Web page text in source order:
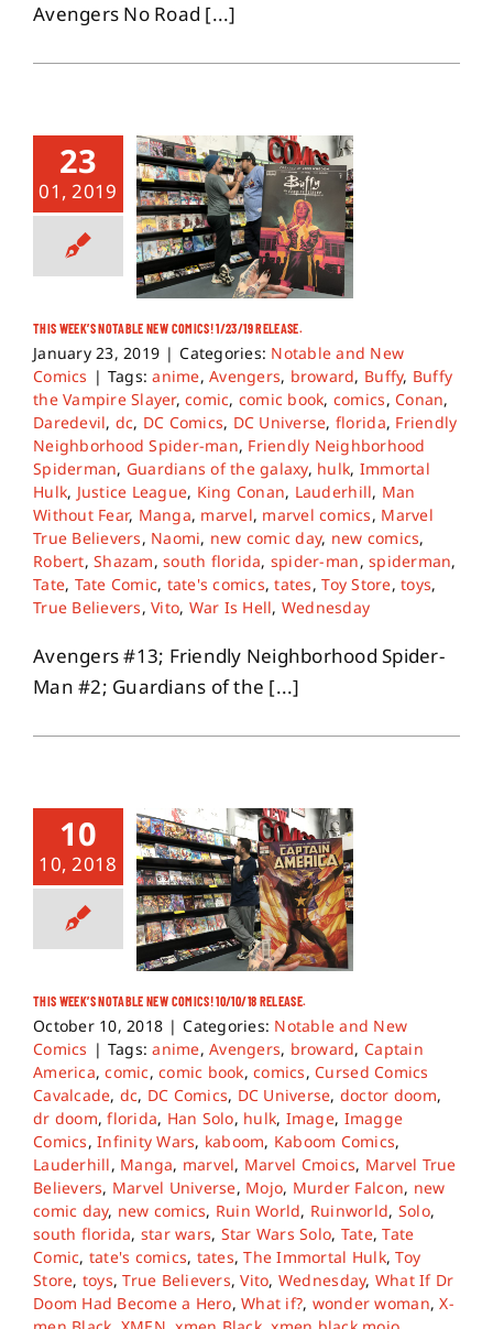
Avengers No Road [...]
23
01, 2019
THIS WEEK’S NOTABLE NEW COMICS! 1/23/19 RELEASE.
January 23, 2019 | Categories: Notable and New
Comics | Tags:anime,Avengers, broward, Buffy, Buffy
the Vampire Slayer,comic, comic book, comics,Conan,
Daredevil, dc, DC Comics, DC Universe, florida, Friendly
Neighborhood Spider-man, Friendly Neighborhood
Spiderman, Guardians of the galaxy, hulk, Immortal
Hulk, Justice League, King Conan, Lauderhill, Man
Without Fear, Manga, marvel, marvel comics, Marvel
True Believers, Naomi, new comic day, new comics,
Robert,Shazam,south florida, spider-man,spiderman,
Tate, Tate Comic, tate's comics,tates,Toy Store,toys,
True Believers,Vito, War Is Hell, Wednesday
Avengers #13; Friendly Neighborhood Spider-
Man #2; Guardians of the [...]
10
10, 2018
THIS WEEK’S NOTABLE NEW COMICS! 10/10/18 RELEASE.
October 10, 2018 | Categories: Notable and New
Comics | Tags:anime,Avengers, broward, Captain
America,comic,comic book,comics,Cursed Comics
Cavalcade, dc, DC Comics, DC Universe, doctor doom,
dr doom,florida, Han Solo, hulk, Image, Imagge
Comics,Infinity Wars, kaboom, Kaboom Comics,
Lauderhill, Manga, marvel, Marvel Cmoics, Marvel True
Believers, Marvel Universe, Mojo, Murder Falcon, new
comic day, new comics, Ruin World, Ruinworld, Solo,
south florida, star wars, Star Wars Solo, Tate,Tate
Comic, tate's comics, tates,The Immortal Hulk,Toy
Store, toys,True Believers,Vito, Wednesday, What If Dr
Doom Had Become a Hero,What if?, wonder woman,X-